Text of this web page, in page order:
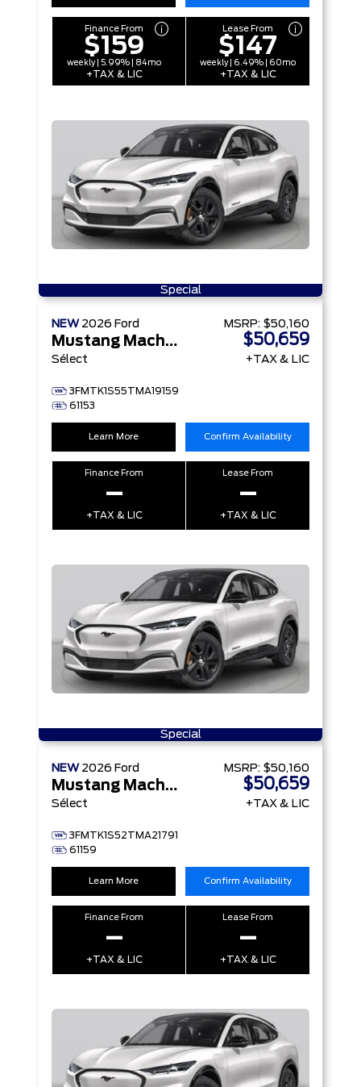
Finance From
$159
weekly | 5.99% | 84mo
+TAX & LIC
Lease From
$147
weekly | 6.49% | 60mo
+TAX & LIC
Special
NEW 2026 Ford
Mustang Mach-E
Sélect
3FMTK1S55TMA19159
61153
MSRP: $50,160
$50,659
+TAX & LIC
Learn More Confirm Availability
Finance From
–
+TAX & LIC
Lease From
–
+TAX & LIC
Special
NEW 2026 Ford
Mustang Mach-E
Sélect
3FMTK1S52TMA21791
61159
MSRP: $50,160
$50,659
+TAX & LIC
Learn More Confirm Availability
Finance From
–
+TAX & LIC
Lease From
–
+TAX & LIC